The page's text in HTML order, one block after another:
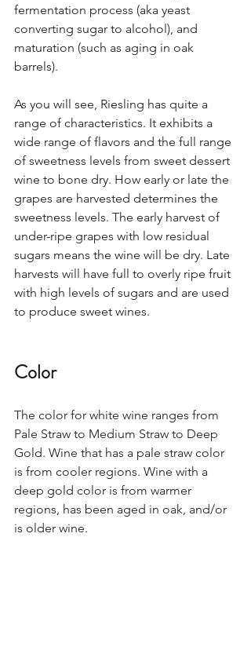
fermentation process (aka yeast
converting sugar to alcohol), and
maturation (such as aging in oak
barrels).
As you will see, Riesling has quite a
range of characteristics. It exhibits a
wide range of flavors and the full range
of sweetness levels from sweet dessert
wine to bone dry. How early or late the
grapes are harvested determines the
sweetness levels. The early harvest of
under-ripe grapes with low residual
sugars means the wine will be dry. Late
harvests will have full to overly ripe fruit
with high levels of sugars and are used
to produce sweet wines.
Color
The color for white wine ranges from
Pale Straw to Medium Straw to Deep
Gold. Wine that has a pale straw color
is from cooler regions. Wine with a
deep gold color is from warmer
regions, has been aged in oak, and/or
is older wine.